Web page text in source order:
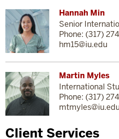
Hannah Min
Senior
Phone: (317)
hm15@iu.edu
Martin Myles
International
Phone: (317)
Client Services